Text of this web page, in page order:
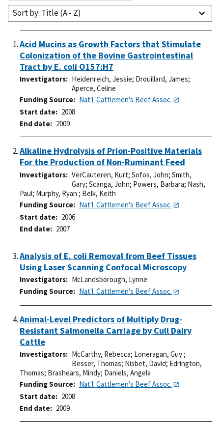
Sort by: Title (A - Z)
Acid Mucins as Growth Factors that Stimulate
Colonization of the Bovine Gastrointestinal
Tract by E. coli O157:H7
Investigators Heidenreich, Jessie; Drouillard, James;
Aperce, Celine
Funding Source
Nat'l. Cattlemen's Beef Assoc.
Start date
2008
End date
2009
Alkaline Hydrolysis of Prion-Positive Materials
For the Production of Non-Ruminant Feed
Investigators VerCauteren, Kurt; Sofos, John; Smith,
Gary; Scanga, John; Powers, Barbara; Nash,
Paul; Murphy, Ryan ; Belk, Keith
Funding Source
Nat'l. Cattlemen's Beef Assoc.
Start date
2006
End date
2007
Analysis of E. coli Removal from Beef Tissues
Using Laser Scanning Confocal Microscopy
Investigators
McLandsborough, Lynne
Funding Source
Nat'l. Cattlemen's Beef Assoc.
Animal-Level Predictors of Multiply Drug-
Resistant Salmonella Carriage by Cull Dairy
Cattle
Investigators McCarthy, Rebecca; Loneragan, Guy ;
Besser, Thomas; Nisbet, David; Edrington,
Thomas; Brashears, Mindy; Daniels, Angela
Funding Source
Nat'l. Cattlemen's Beef Assoc.
Start date
2008
End date
2009